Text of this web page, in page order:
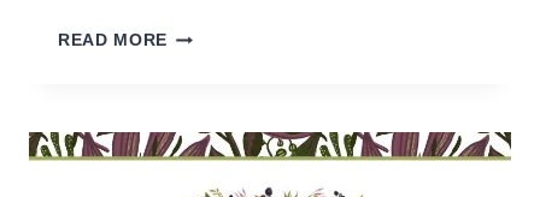
READ MORE SOMETIMES
ARE
BORN
PERSONS”